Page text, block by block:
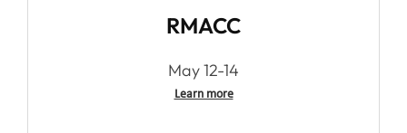
RMACC
May 12-14
Learn more